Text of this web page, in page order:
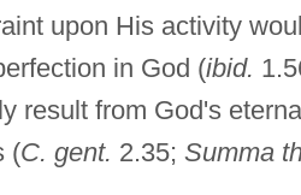
upon His activity
in God (ibid.
result from God's
(C. gent. 2.35; Summa